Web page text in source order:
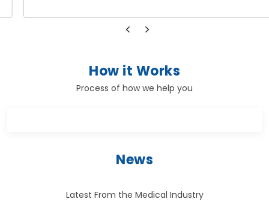
How it Works
Process of how we help you
News
Latest From the Medical Industry